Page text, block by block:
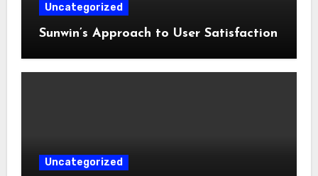
Uncategorized
Sunwin’s Approach to User Satisfaction
Uncategorized